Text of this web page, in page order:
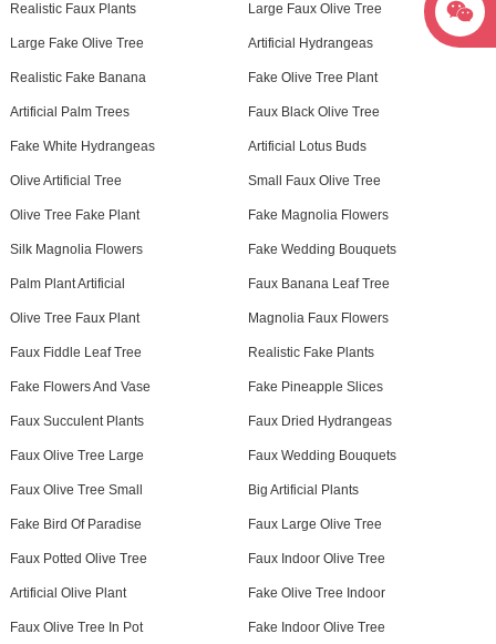
Realistic Faux Plants Large Faux Olive Tree
Large Fake Olive Tree Artificial Hydrangeas
Realistic Fake Banana Fake Olive Tree Plant
Artificial Palm Trees Faux Black Olive Tree
Fake White Hydrangeas Artificial Lotus Buds
Olive Artificial Tree Small Faux Olive Tree
Olive Tree Fake Plant Fake Magnolia Flowers
Silk Magnolia Flowers Fake Wedding Bouquets
Palm Plant Artificial Faux Banana Leaf Tree
Olive Tree Faux Plant Magnolia Faux Flowers
Faux Fiddle Leaf Tree Realistic Fake Plants
Fake Flowers And Vase Fake Pineapple Slices
Faux Succulent Plants Faux Dried Hydrangeas
Faux Olive Tree Large Faux Wedding Bouquets
Faux Olive Tree Small Big Artificial Plants
Fake Bird Of Paradise Faux Large Olive Tree
Faux Potted Olive Tree Faux Indoor Olive Tree
Artificial Olive Plant Fake Olive Tree Indoor
Faux Olive Tree In Pot Fake Indoor Olive Tree